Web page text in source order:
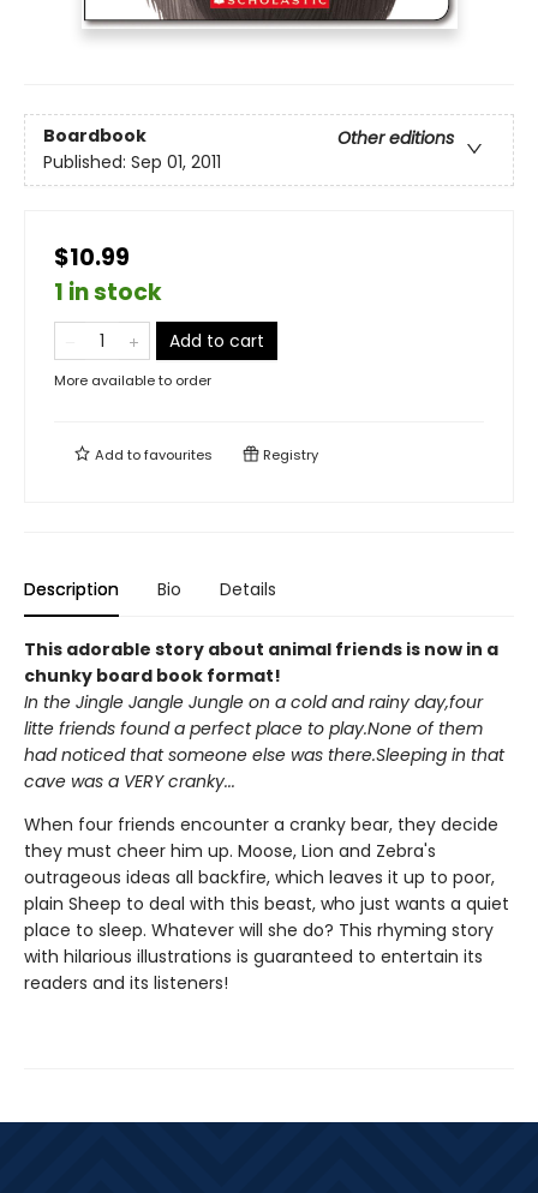
Boardbook
Other editions
Published: Sep 01, 2011
$10.99
1 in stock
Add to cart
More available to order
Add tofavourites Registry
Description Bio Details
This adorable story about animal friends is now in a
chunky board book format!
In the Jingle Jangle Jungle on a cold and rainy day,four
litte friends found a perfect place to play.None of them
had noticed that someone else was there.Sleeping in that
cave was a VERY cranky...
When four friends encounter a cranky bear, they decide
they must cheer him up. Moose, Lion and Zebra's
outrageous ideas all backfire, which leaves it up to poor,
plain Sheep to deal with this beast, who just wants a quiet
place to sleep. Whatever will she do? This rhyming story
with hilarious illustrations is guaranteed to entertain its
readers and its listeners!